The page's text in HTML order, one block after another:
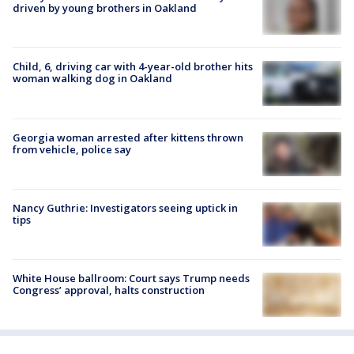
driven by young brothers in Oakland
Child, 6, driving car with 4-year-old brother hits
woman walking dog in Oakland
Georgia woman arrested after kittens thrown
from vehicle, police say
Nancy Guthrie: Investigators seeing uptick in
tips
White House ballroom: Court says Trump needs
Congress’ approval, halts construction